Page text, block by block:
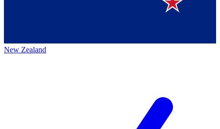
New Zealand